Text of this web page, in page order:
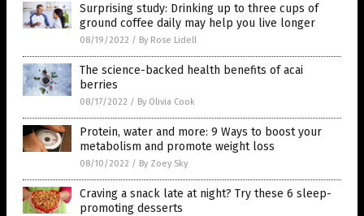
Surprising study: Drinking up to three cups of
ground coffee daily may help you live longer
08/19/2022 / By Rose Lidell
The science-backed health benefits of acai
berries
08/17/2022 / By Olivia Cook
Protein, water and more: 9 Ways to boost your
metabolism and promote weight loss
08/10/2022 / By Zoey Sky
Craving a snack late at night? Try these 6 sleep-
promoting desserts